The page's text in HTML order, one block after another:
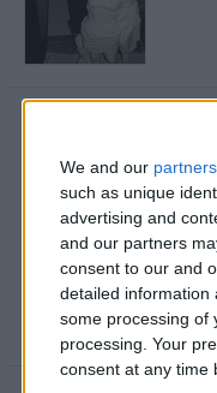
We and our partners
such as unique
advertising and
and our partners
consent to our and
detailed information
some processing of
processing. Your
consent at any time